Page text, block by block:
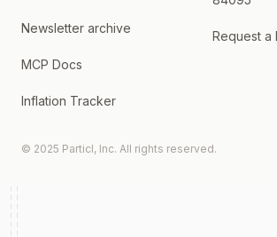
Newsletter archive
MCP Docs
Inflation Tracker
Request a
© 2025 Particl, Inc. All rights reserved.